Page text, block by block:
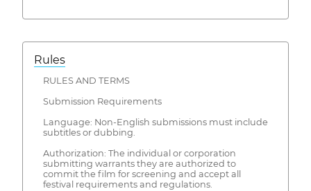
Rules
RULES AND TERMS
Submission Requirements
Language: Non-English submissions must include
subtitles or dubbing.
Authorization: The individual or corporation
submitting warrants they are authorized to
commit the film for screening and accept all
festival requirements and regulations.